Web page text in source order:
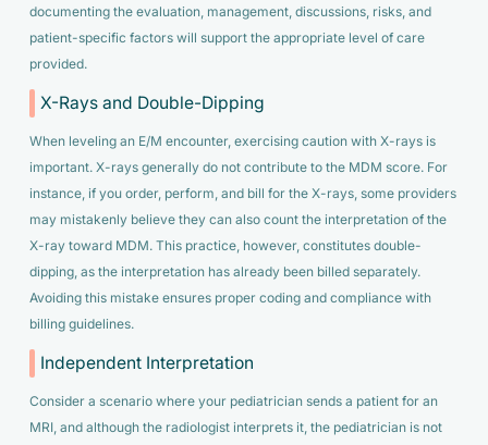
documenting the evaluation, management, discussions, risks, and
patient-specific factors will support the appropriate level of care
provided.
X-Rays and Double-Dipping
When leveling an E/M encounter, exercising caution with X-rays is
important. X-rays generally do not contribute to the MDM score. For
instance, if you order, perform, and bill for the X-rays, some providers
may mistakenly believe they can also count the interpretation of the
X-ray toward MDM. This practice, however, constitutes double-
dipping, as the interpretation has already been billed separately.
Avoiding this mistake ensures proper coding and compliance with
billing guidelines.
Independent Interpretation
Consider a scenario where your pediatrician sends a patient for an
MRI, and although the radiologist interprets it, the pediatrician is not